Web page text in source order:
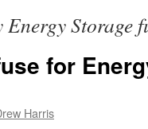
Storage
for
Harris